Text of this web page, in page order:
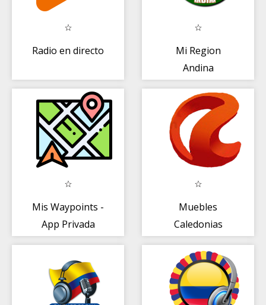
Radio en directo
Mi Region
Andina
Mis Waypoints -
App Privada
Muebles
Caledonias